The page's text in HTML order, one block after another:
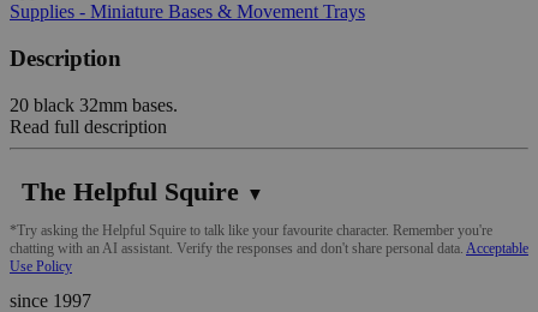
Supplies - Miniature Bases & Movement Trays
Description
20 black 32mm bases.
Read full description
The Helpful Squire ▼
*Try asking the Helpful Squire to talk like your favourite character. Remember you're
chatting with an AI assistant. Verify the responses and don't share personal data. Acceptable
Use Policy
since 1997